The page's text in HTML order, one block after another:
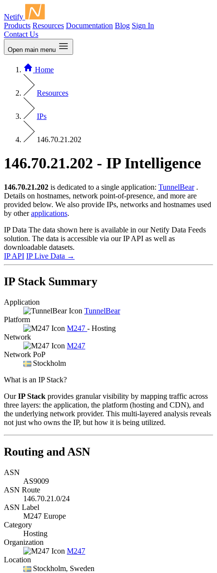
Netify
Products Resources Documentation Blog Sign In
Contact Us
Open main menu
Home
Resources
IPs
146.70.21.202
146.70.21.202 - IP Intelligence
146.70.21.202 is dedicated to a single application: TunnelBear.
Details on hostnames, network point-of-presence, and more are
provided below. We also provide IPs, networks and hostnames used
by otherapplications.
IP Data The data shown here is available in our Netify Data Feeds
solution. The data is accessible via our IP API as well as
downloadable datasets.
IP API IP Live Data →
IP Stack Summary
Application
TunnelBear
Platform
M247 - Hosting
Network
M247
Network PoP
Stockholm
What is an IP Stack?
OurIP Stack provides granular visibility by mapping traffic across
three layers: the application, the platform (hosting and CDN), and
the underlying network provider. This multi-layered analysis reveals
not just who owns the IP, but how it is being utilized.
Routing and ASN
ASN
AS9009
ASN Route
146.70.21.0/24
ASN Label
M247 Europe
Category
Hosting
Organization
M247
Location
Stockholm, Sweden